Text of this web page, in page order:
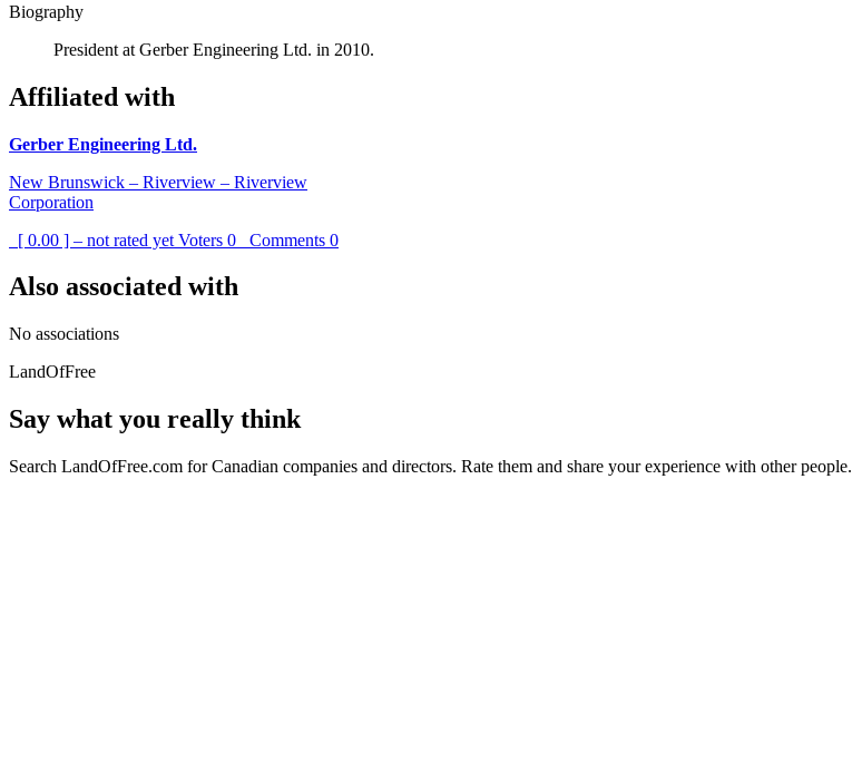
Biography
President at Gerber Engineering Ltd. in 2010.
Affiliated with
Gerber Engineering Ltd.
New Brunswick – Riverview – Riverview
Corporation
[ 0.00 ] – not rated yet Voters 0 Comments 0
Also associated with
No associations
LandOfFree
Say what you really think
Search LandOfFree.com for Canadian companies and directors. Rate them and share your experience with other people.